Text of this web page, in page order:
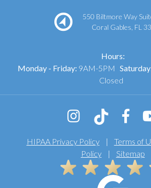
550 Biltmore Way
Coral Gables, FL
Hours:
Monday - Friday: 9AM-5PM
Closed
HIPAA Privacy Policy| Terms of
Policy| Sitemap